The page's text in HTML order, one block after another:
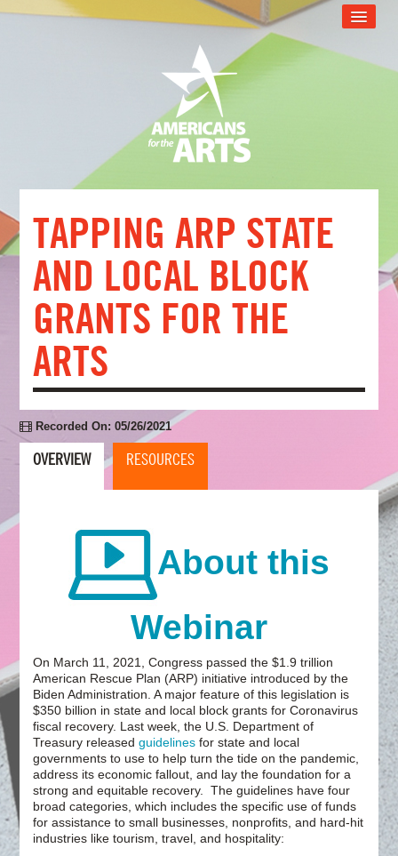
ARTSU SUPPORT PROGRAM
WEB EVENT CATALOG
LOG IN
TAPPING ARP STATE
AND LOCAL BLOCK
GRANTS FOR THE
ARTS
Recorded On: 05/26/2021
OVERVIEW RESOURCES
About this
Webinar
On March 11, 2021, Congress passed the $1.9 trillion
American Rescue Plan (ARP) initiative introduced by the
Biden Administration. A major feature of this legislation is
$350 billion in state and local block grants for Coronavirus
fiscal recovery. Last week, the U.S. Department of
Treasury releasedguidelines for state and local
governments to use to help turn the tide on the pandemic,
address its economic fallout, and lay the foundation for a
strong and equitable recovery. The guidelines have four
broad categories, which includes the specific use of funds
for assistance to small businesses, nonprofits, and hard-hit
industries like tourism, travel, and hospitality: